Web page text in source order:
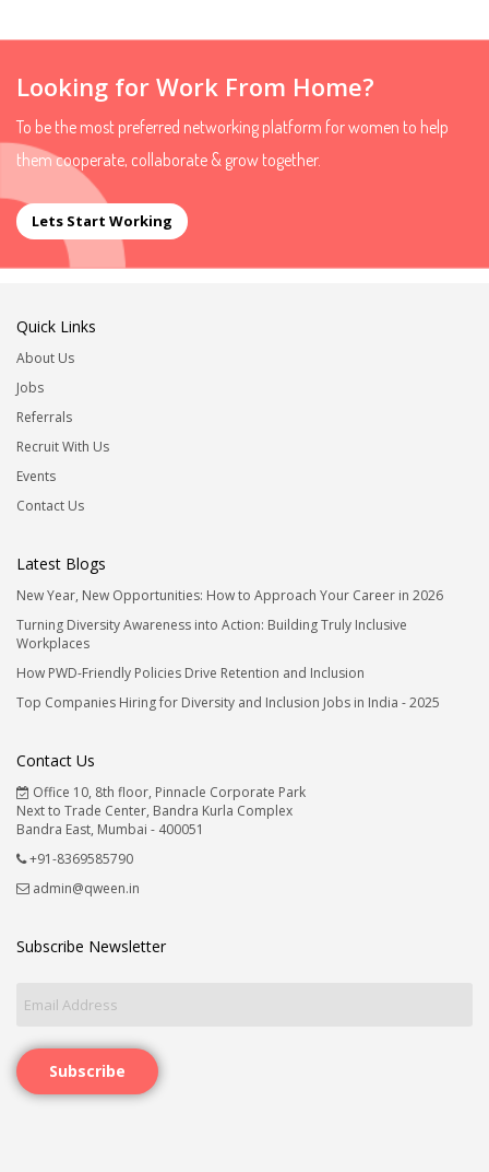
Looking for Work From Home?
To be the most preferred networking platform for women to help
them cooperate, collaborate & grow together.
Lets Start Working
Quick Links
About Us
Jobs
Referrals
Recruit With Us
Events
Contact Us
Latest Blogs
New Year, New Opportunities: How to Approach Your Career in 2026
Turning Diversity Awareness into Action: Building Truly Inclusive
Workplaces
How PWD-Friendly Policies Drive Retention and Inclusion
Top Companies Hiring for Diversity and Inclusion Jobs in India - 2025
Contact Us
Office 10, 8th floor, Pinnacle Corporate Park
Next to Trade Center, Bandra Kurla Complex
Bandra East, Mumbai - 400051
+91-8369585790
admin@qween.in
Subscribe Newsletter
Subscribe